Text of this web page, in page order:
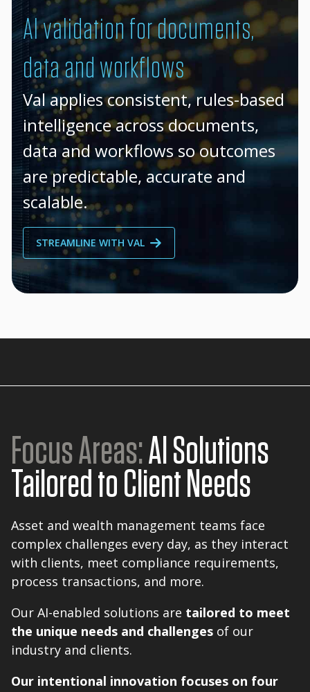
AI validation for documents,
data and workflows
Val applies consistent, rules-based
intelligence across documents,
data and workflows so outcomes
are predictable, accurate and
scalable.
STREAMLINE WITH VAL
Focus Areas:AI Solutions
Tailored to Client Needs
Asset and wealth management teams face
complex challenges every day, as they interact
with clients, meet compliance requirements,
process transactions, and more.
Our AI-enabled solutions are tailored to meet
the unique needs and challenges of our
industry and clients.
Our intentional innovation focuses on four